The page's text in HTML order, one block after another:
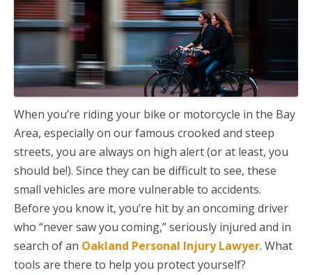
When you’re riding your bike or motorcycle in the Bay
Area, especially on our famous crooked and steep
streets, you are always on high alert (or at least, you
should be!). Since they can be difficult to see, these
small vehicles are more vulnerable to accidents.
Before you know it, you’re hit by an oncoming driver
who “never saw you coming,” seriously injured and in
search of an Oakland Personal Injury Lawyer. What
tools are there to help you protect yourself?